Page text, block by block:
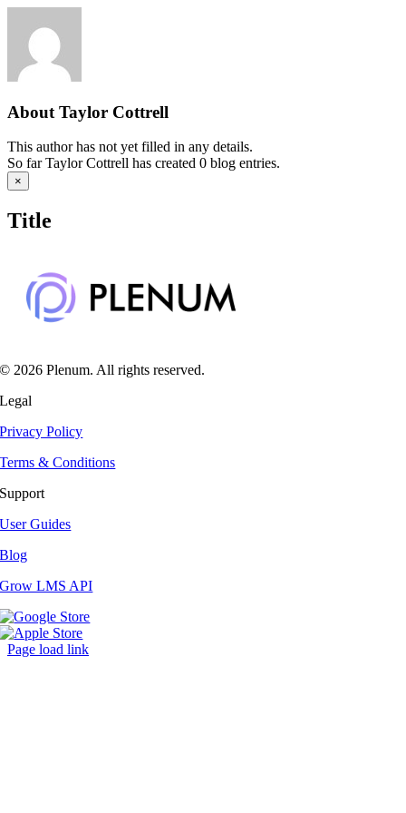
content
About Taylor Cottrell
This author has not yet filled in any details.
So far Taylor Cottrell has created 0 blog entries.
Close
product
view
×
Title
© 2026 Plenum. All rights reserved.
Legal
Privacy Policy
Terms & Conditions
Support
User Guides
Blog
Grow LMS API
Page load link